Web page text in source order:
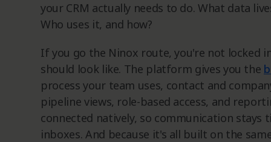
your CRM actually needs to do. What data
Who uses it, and how?
If you go the Ninox route, you're not locked
should look like. The platform gives you the
process your team uses, contact and
pipeline views, role-based access, and
connected natively, so communication
inboxes. And because it's all built on the